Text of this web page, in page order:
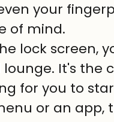
your
of mind.
lock screen,
lounge. It's the
for you to
or an app,